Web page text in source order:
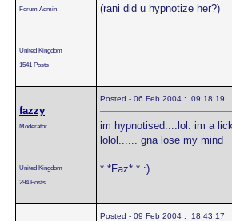
Forum Admin
United Kingdom
1541 Posts
(rani did u hypnotize her?)
fazzy
Moderator
United Kingdom
294 Posts
Posted - 06 Feb 2004 : 09:18:19
im hypnotised....lol. im a
lolol...... gna lose my mind
*.*Faz*.* :)
Posted - 09 Feb 2004 : 18:43:17